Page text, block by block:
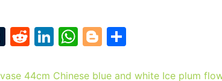
T
m
R
d
Li
k
W
at
Bl
g
ar
44cm Chinese blue and white Ice plum